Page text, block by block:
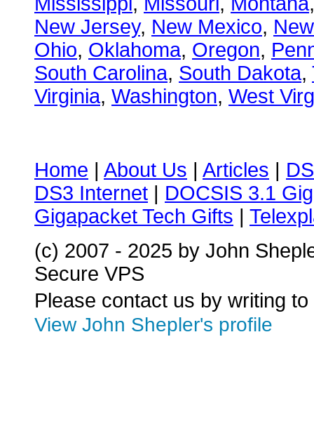
New Jersey, New Mexico,
Ohio, Oklahoma, Oregon,
South Carolina, South Dakota,
Virginia, Washington, West
Home | About Us | Articles |
DS3 Internet | DOCSIS 3.1
Gigapacket Tech Gifts |
(c) 2007 - 2025 by John
Secure VPS
Please contact us by writing to
View John Shepler's profile